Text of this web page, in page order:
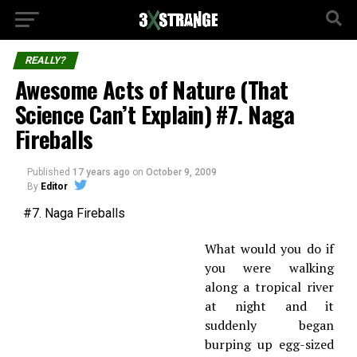
REALLY?
Awesome Acts of Nature (That
Science Can’t Explain) #7. Naga
Fireballs
Published 17 years ago on October 9, 2009
By Editor
#7. Naga Fireballs
What would you do if
you were walking
along a tropical river
at night and it
suddenly began
burping up egg-sized